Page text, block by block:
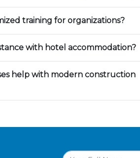
training for organizations?
with hotel accommodation?
help with modern construction